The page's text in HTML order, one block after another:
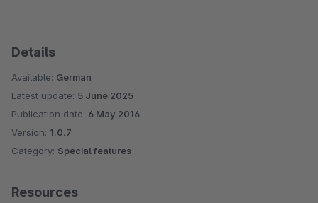
Details
Available: German
Latest update: 5 June 2025
Publication date: 6 May 2016
Version: 1.0.7
Category: Special features
Resources